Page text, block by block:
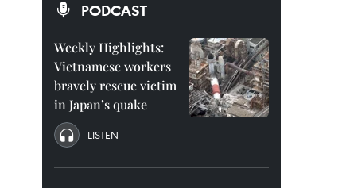
PODCAST
Weekly Highlights:
Vietnamese workers
bravely rescue victim
in Japan’s quake
LISTEN